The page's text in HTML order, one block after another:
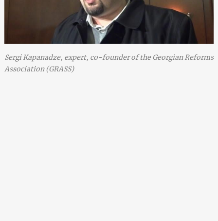
Sergi Kapanadze, expert, co-founder of the Georgian Reforms
Association (GRASS)